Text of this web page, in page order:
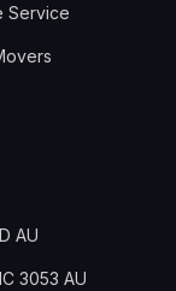
Service
AU
3053 AU